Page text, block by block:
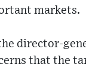
markets.
director-
that the